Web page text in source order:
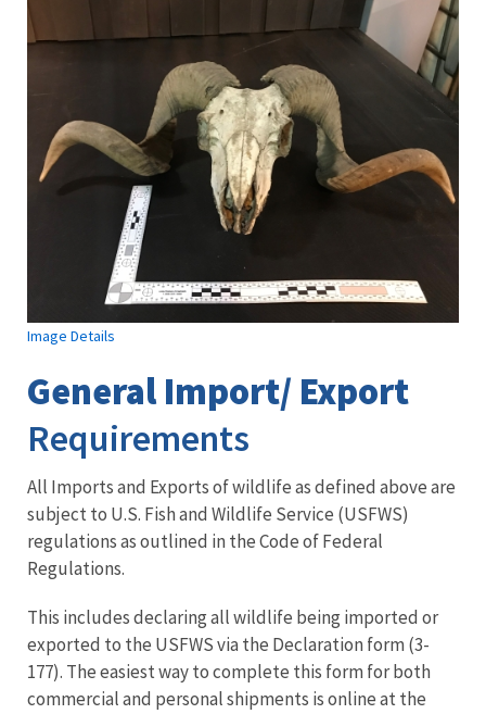
Image Details
General Import/ Export
Requirements
All Imports and Exports of wildlife as defined above are
subject to U.S. Fish and Wildlife Service (USFWS)
regulations as outlined in the Code of Federal
Regulations.
This includes declaring all wildlife being imported or
exported to the USFWS via the Declaration form (3-
177). The easiest way to complete this form for both
commercial and personal shipments is online at the